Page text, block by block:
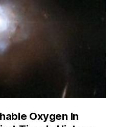
Oxygen In